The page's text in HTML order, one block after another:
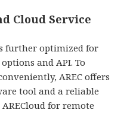
Cloud Service
further optimized for
and API. To
AREC offers
tool and a reliable
for remote